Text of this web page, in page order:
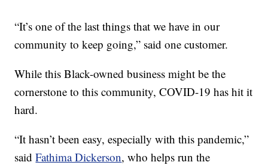
“It’s one of the last things that we have in our
community to keep going,” said one customer.
While this Black-owned business might be the
cornerstone to this community, COVID-19 has hit it
hard.
“It hasn’t been easy, especially with this pandemic,”
saidFathima Dickerson, who helps run the